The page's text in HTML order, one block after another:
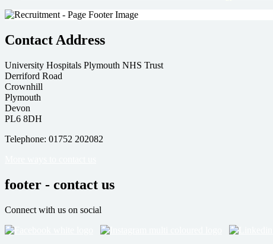
Contact Address
University Hospitals Plymouth NHS Trust
Derriford Road
Crownhill
Plymouth
Devon
PL6 8DH
Telephone: 01752 202082
footer - contact us
Connect with us on social